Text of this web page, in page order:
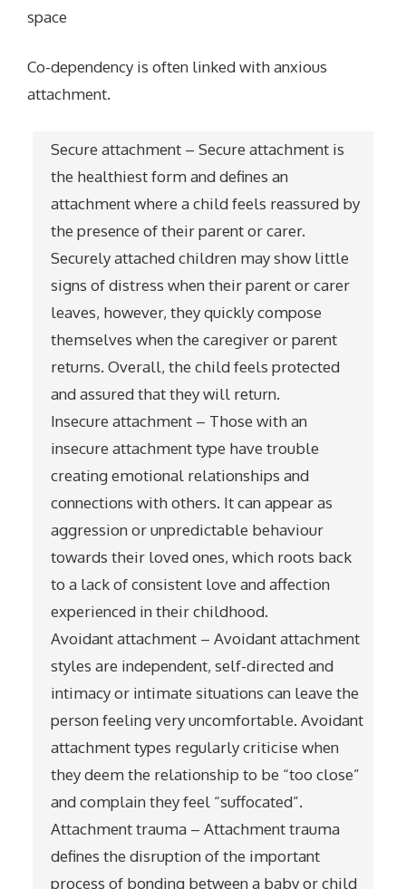
space
Co-dependency is often linked with anxious
attachment.
Secure attachment – Secure attachment is
the healthiest form and defines an
attachment where a child feels reassured by
the presence of their parent or carer.
Securely attached children may show little
signs of distress when their parent or carer
leaves, however, they quickly compose
themselves when the caregiver or parent
returns. Overall, the child feels protected
and assured that they will return.
Insecure attachment – Those with an
insecure attachment type have trouble
creating emotional relationships and
connections with others. It can appear as
aggression or unpredictable behaviour
towards their loved ones, which roots back
to a lack of consistent love and affection
experienced in their childhood.
Avoidant attachment – Avoidant attachment
styles are independent, self-directed and
intimacy or intimate situations can leave the
person feeling very uncomfortable. Avoidant
attachment types regularly criticise when
they deem the relationship to be “too close”
and complain they feel “suffocated”.
Attachment trauma – Attachment trauma
defines the disruption of the important
process of bonding between a baby or child